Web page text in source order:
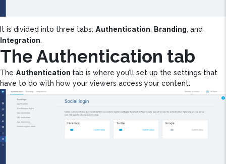
It is divided into three tabs: Authentication, Branding, and
Integration.
The Authentication tab
The Authentication tab is where you’ll set up the settings that
have to do with how your viewers access your content.